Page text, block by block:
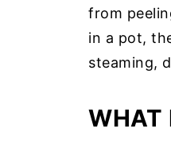
from
in a pot,
steaming,
WHAT